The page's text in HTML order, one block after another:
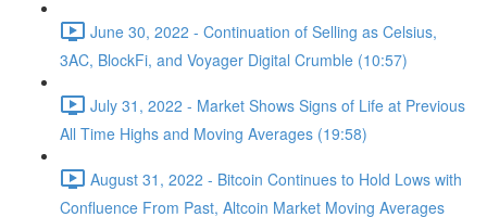
June 30, 2022 - Continuation of Selling as Celsius,
3AC, BlockFi, and Voyager Digital Crumble (10:57)
July 31, 2022 - Market Shows Signs of Life at Previous
All Time Highs and Moving Averages (19:58)
August 31, 2022 - Bitcoin Continues to Hold Lows with
Confluence From Past, Altcoin Market Moving Averages